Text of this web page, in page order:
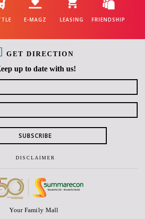
E-MAGZ LEASING FRIENDSHIP
GET DIRECTION
up to date with us!
SUBSCRIBE
DISCLAIMER
Your Family Mall